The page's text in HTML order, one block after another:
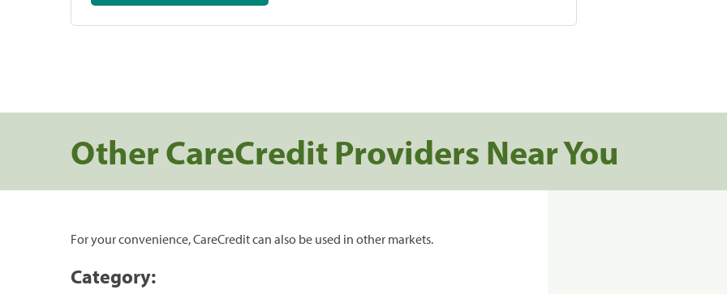
Other CareCredit Providers Near You
For your convenience, CareCredit can also be used in other markets.
Category: